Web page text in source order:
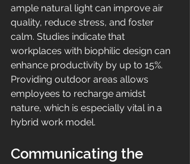
ample natural light can improve air
quality, reduce stress, and foster
calm. Studies indicate that
workplaces with biophilic design can
enhance productivity by up to 15%.
Providing outdoor areas allows
employees to recharge amidst
nature, which is especially vital in a
hybrid work model.
Communicating the